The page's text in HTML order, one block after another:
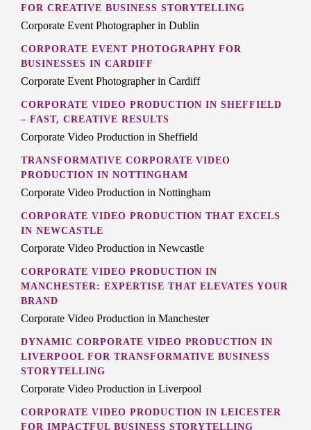
FOR CREATIVE BUSINESS STORYTELLING
Corporate Event Photographer in Dublin
CORPORATE EVENT PHOTOGRAPHY FOR
BUSINESSES IN CARDIFF
Corporate Event Photographer in Cardiff
CORPORATE VIDEO PRODUCTION IN SHEFFIELD
– FAST, CREATIVE RESULTS
Corporate Video Production in Sheffield
TRANSFORMATIVE CORPORATE VIDEO
PRODUCTION IN NOTTINGHAM
Corporate Video Production in Nottingham
CORPORATE VIDEO PRODUCTION THAT EXCELS
IN NEWCASTLE
Corporate Video Production in Newcastle
CORPORATE VIDEO PRODUCTION IN
MANCHESTER: EXPERTISE THAT ELEVATES YOUR
BRAND
Corporate Video Production in Manchester
DYNAMIC CORPORATE VIDEO PRODUCTION IN
LIVERPOOL FOR TRANSFORMATIVE BUSINESS
STORYTELLING
Corporate Video Production in Liverpool
CORPORATE VIDEO PRODUCTION IN LEICESTER
FOR IMPACTFUL BUSINESS STORYTELLING